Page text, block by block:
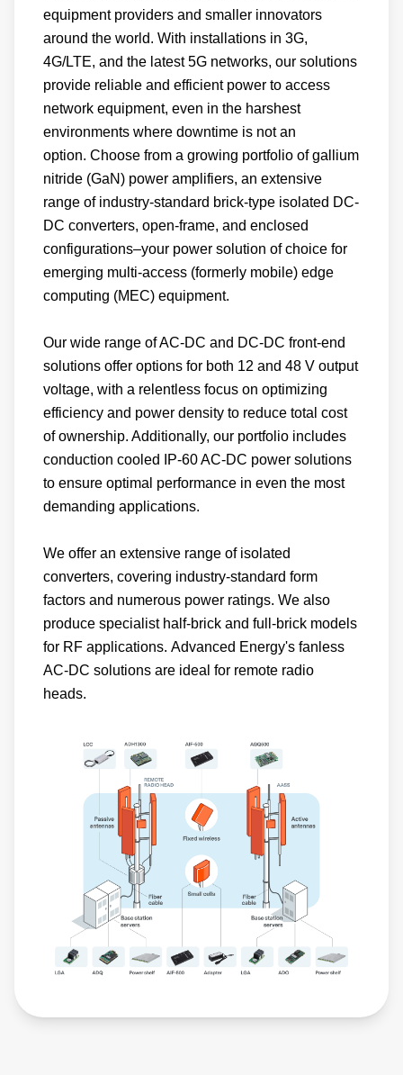
Advanced Energy's fanless AC-DC solutions
are ideal for remote radio heads. With one of
the widest ranges of telecom DC-DC solutions,
these solutions deliver the efficiency, density,
reliability, and quality needed for the new small
cell-base stations.
equipment providers and smaller innovators
around the world. With installations in 3G,
4G/LTE, and the latest 5G networks, our solutions
provide reliable and efficient power to access
network equipment, even in the harshest
environments where downtime is not an
option. Choose from a growing portfolio of gallium
nitride (GaN) power amplifiers, an extensive
range of industry-standard brick-type isolated DC-
DC converters, open-frame, and enclosed
configurations–your power solution of choice for
emerging multi-access (formerly mobile) edge
computing (MEC) equipment.
Our wide range of AC-DC and DC-DC front-end
solutions offer options for both 12 and 48 V output
voltage, with a relentless focus on optimizing
efficiency and power density to reduce total cost
of ownership. Additionally, our portfolio includes
conduction cooled IP-60 AC-DC power solutions
to ensure optimal performance in even the most
demanding applications.
We offer an extensive range of isolated
converters, covering industry-standard form
factors and numerous power ratings. We also
produce specialist half-brick and full-brick models
for RF applications. Advanced Energy's fanless
AC-DC solutions are ideal for remote radio
heads.